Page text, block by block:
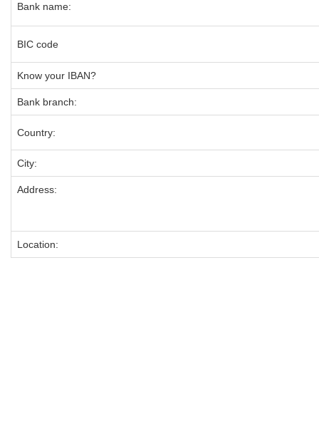
Bank name:
BIC code
Know your IBAN?
Bank branch:
Country:
City:
Address:
Location: